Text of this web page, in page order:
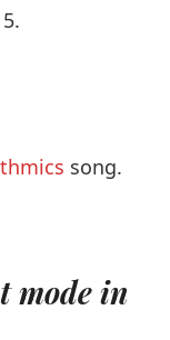
song.
mode in